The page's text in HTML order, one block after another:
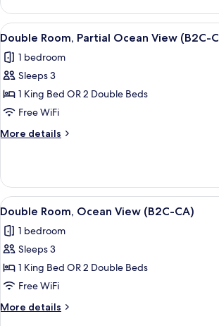
Ocean
View
(B2C-
View
all
photos
for
Double
Room,
Partial
Ocean
(B2C-
CA)
A hotel room
4
Double Room, Partial Ocean View (B2C-
1 bedroom
Sleeps 3
1 King Bed OR 2 Double Beds
Free WiFi
More details
More
Room,
Partial
Ocean
(B2C-
CA)
View
all
photos
for
Double
Room,
Ocean
View
A hotel room
5
Double Room, Ocean View (B2C-CA)
1 bedroom
Sleeps 3
1 King Bed OR 2 Double Beds
Free WiFi
More details
More